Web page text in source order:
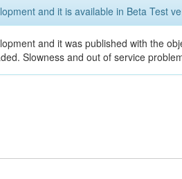
and it is available in Beta Test
and it was published with the
Slowness and out of service